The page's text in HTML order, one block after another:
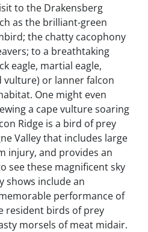
to the Drakensberg
as the brilliant-green
the chatty cacophony
to a breathtaking
eagle, martial eagle,
vulture) or lanner falcon
One might even
a cape vulture soaring
Ridge is a bird of prey
Valley that includes large
injury, and provides an
see these magnificent sky
shows include an
performance of
resident birds of prey
morsels of meat midair.